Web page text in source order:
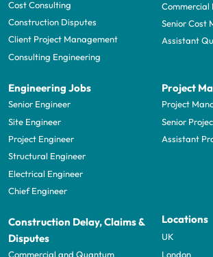
Cost Consulting
Construction Disputes
Client Project Management
Consulting Engineering
Commercial
Senior Cost
Assistant
Engineering Jobs
Senior Engineer
Site Engineer
Project Engineer
Structural Engineer
Electrical Engineer
Chief Engineer
Project
Project
Senior
Assistant
Construction Delay, Claims &
Disputes
Commercial and Quantum
Locations
UK
London